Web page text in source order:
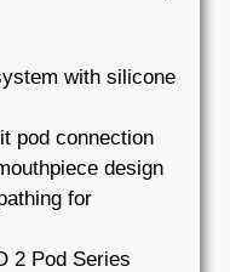
with silicone
pod connection
design
for
2 Pod Series